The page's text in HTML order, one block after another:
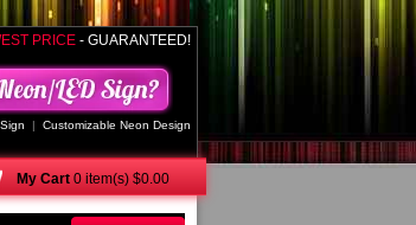
PRICE - GUARANTEED!
| Customizable Neon Design
My Cart 0 item(s) $0.00